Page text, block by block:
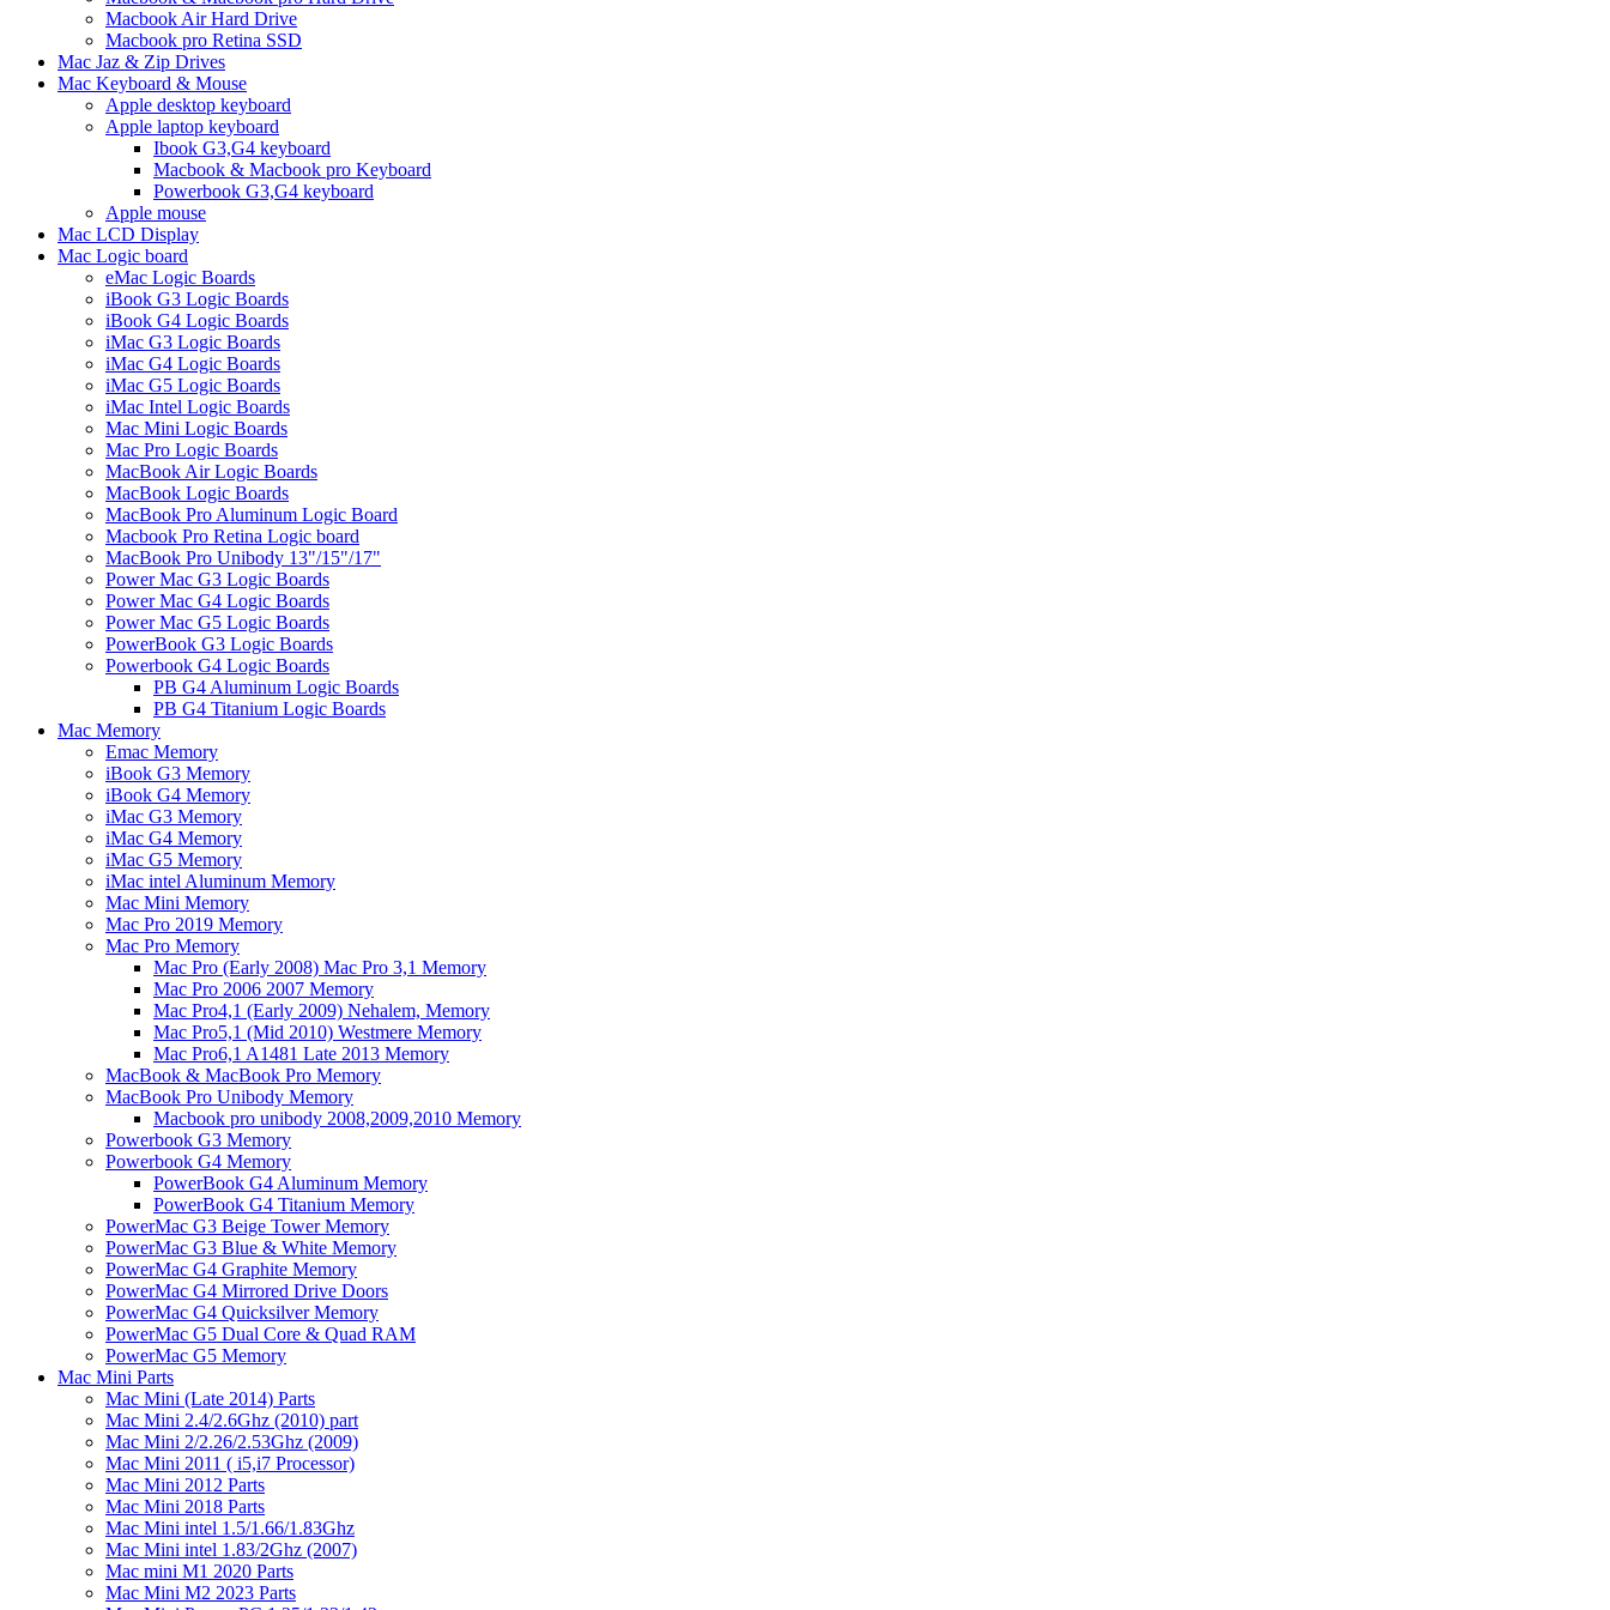
Macbook Air Hard Drive
Macbook pro Retina SSD
Mac Jaz & Zip Drives
Mac Keyboard & Mouse
Apple desktop keyboard
Apple laptop keyboard
Ibook G3,G4 keyboard
Macbook & Macbook pro Keyboard
Powerbook G3,G4 keyboard
Apple mouse
Mac LCD Display
Mac Logic board
eMac Logic Boards
iBook G3 Logic Boards
iBook G4 Logic Boards
iMac G3 Logic Boards
iMac G4 Logic Boards
iMac G5 Logic Boards
iMac Intel Logic Boards
Mac Mini Logic Boards
Mac Pro Logic Boards
MacBook Air Logic Boards
MacBook Logic Boards
MacBook Pro Aluminum Logic Board
Macbook Pro Retina Logic board
MacBook Pro Unibody 13"/15"/17"
Power Mac G3 Logic Boards
Power Mac G4 Logic Boards
Power Mac G5 Logic Boards
PowerBook G3 Logic Boards
Powerbook G4 Logic Boards
PB G4 Aluminum Logic Boards
PB G4 Titanium Logic Boards
Mac Memory
Emac Memory
iBook G3 Memory
iBook G4 Memory
iMac G3 Memory
iMac G4 Memory
iMac G5 Memory
iMac intel Aluminum Memory
Mac Mini Memory
Mac Pro 2019 Memory
Mac Pro Memory
Mac Pro (Early 2008) Mac Pro 3,1 Memory
Mac Pro 2006 2007 Memory
Mac Pro4,1 (Early 2009) Nehalem, Memory
Mac Pro5,1 (Mid 2010) Westmere Memory
Mac Pro6,1 A1481 Late 2013 Memory
MacBook & MacBook Pro Memory
MacBook Pro Unibody Memory
Macbook pro unibody 2008,2009,2010 Memory
Powerbook G3 Memory
Powerbook G4 Memory
PowerBook G4 Aluminum Memory
PowerBook G4 Titanium Memory
PowerMac G3 Beige Tower Memory
PowerMac G3 Blue & White Memory
PowerMac G4 Graphite Memory
PowerMac G4 Mirrored Drive Doors
PowerMac G4 Quicksilver Memory
PowerMac G5 Dual Core & Quad RAM
PowerMac G5 Memory
Mac Mini Parts
Mac Mini (Late 2014) Parts
Mac Mini 2.4/2.6Ghz (2010) part
Mac Mini 2/2.26/2.53Ghz (2009)
Mac Mini 2011 ( i5,i7 Processor)
Mac Mini 2012 Parts
Mac Mini 2018 Parts
Mac Mini intel 1.5/1.66/1.83Ghz
Mac Mini intel 1.83/2Ghz (2007)
Mac mini M1 2020 Parts
Mac Mini M2 2023 Parts